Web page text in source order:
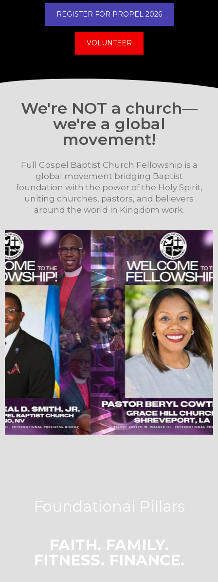
REGISTER FOR PROPEL 2026
VOLUNTEER
We're NOT a church—
we're a global
movement!
Full Gospel Baptist Church Fellowship is a
global movement bridging Baptist
foundation with the power of the Holy Spirit,
uniting churches, pastors, and believers
around the world in Kingdom work.
Foundational Pillars
FAITH. FAMILY.
FITNESS. FINANCE.